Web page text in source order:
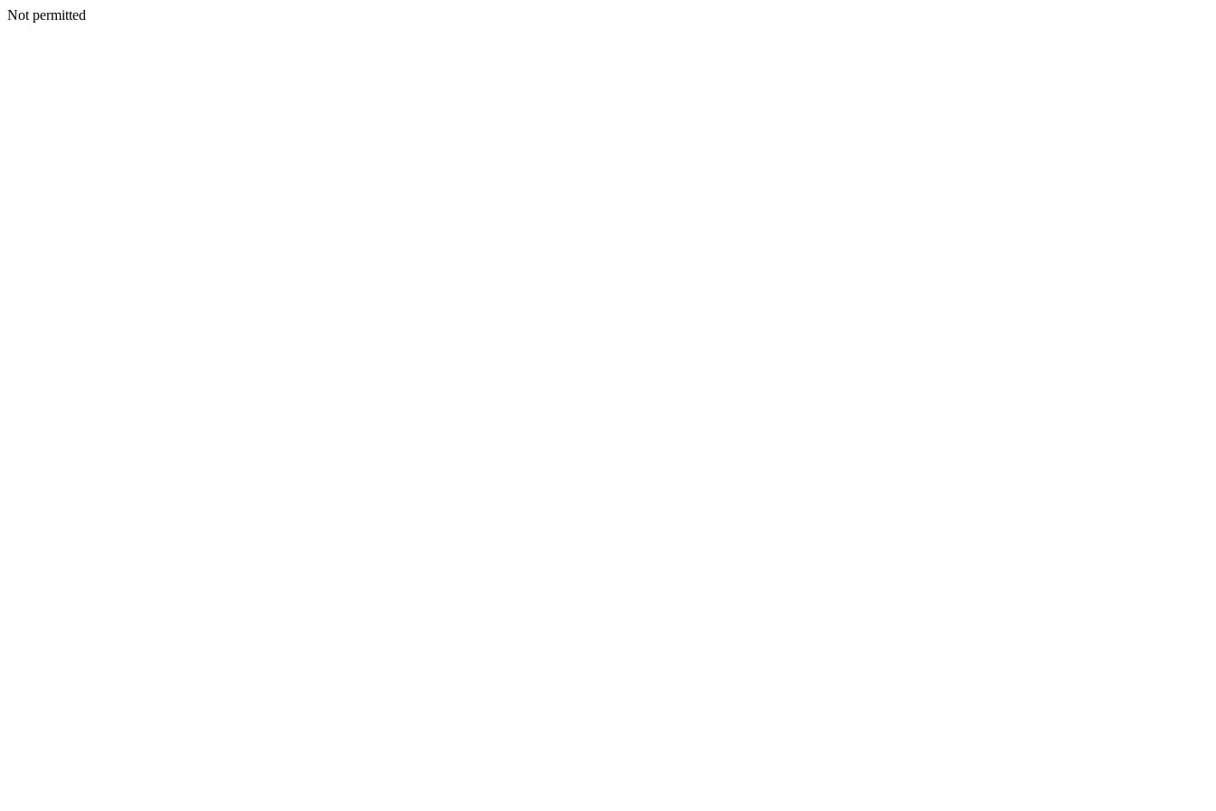
Not permitted